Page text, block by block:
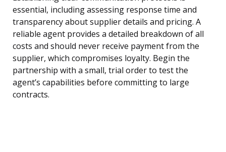
essential, including assessing response time and
transparency about supplier details and pricing. A
reliable agent provides a detailed breakdown of all
costs and should never receive payment from the
supplier, which compromises loyalty. Begin the
partnership with a small, trial order to test the
agent’s capabilities before committing to large
contracts.